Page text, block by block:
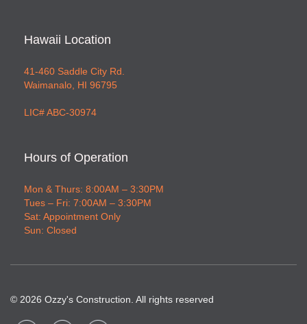
Hawaii Location
41-460 Saddle City Rd.
Waimanalo, HI 96795
LIC# ABC-30974
Hours of Operation
Mon & Thurs: 8:00AM – 3:30PM
Tues – Fri: 7:00AM – 3:30PM
Sat: Appointment Only
Sun: Closed
© 2026 Ozzy's Construction. All rights reserved